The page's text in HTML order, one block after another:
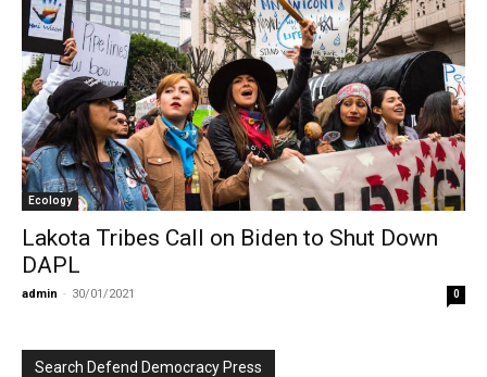
Ecology
Lakota Tribes Call on Biden to Shut Down
DAPL
admin - 30/01/2021 0
Search Defend Democracy Press